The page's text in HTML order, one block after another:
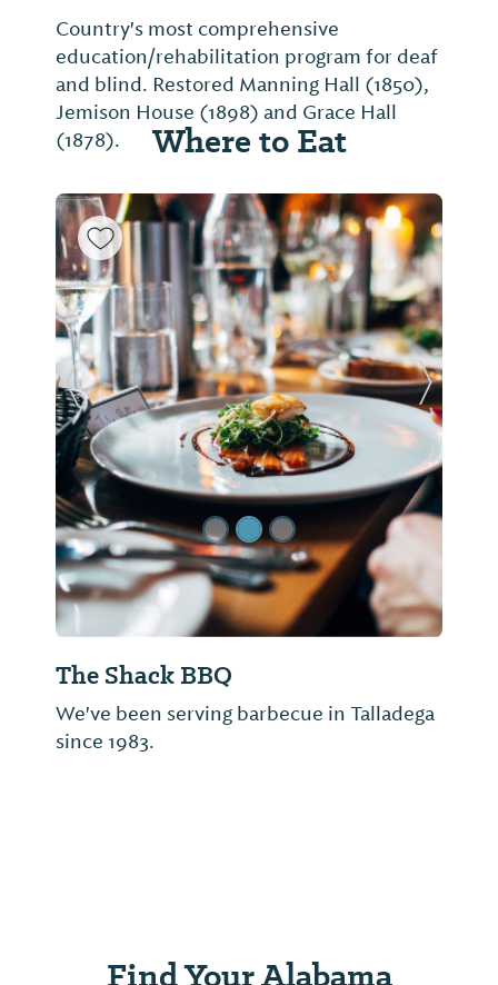
Country's most comprehensive
education/rehabilitation program for deaf
and blind. Restored Manning Hall (1850),
Jemison House (1898) and Grace Hall
(1878).
Where to Eat
The Shack BBQ
We've been serving barbecue in Talladega
since 1983.
Previous Slide Next
Find Your Alabama